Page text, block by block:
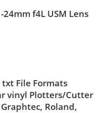
f4L USM Lens
txt File Formats
vinyl Plotters/Cutter
Roland,